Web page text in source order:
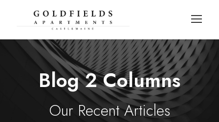
Blog 2 Columns
Our Recent Articles